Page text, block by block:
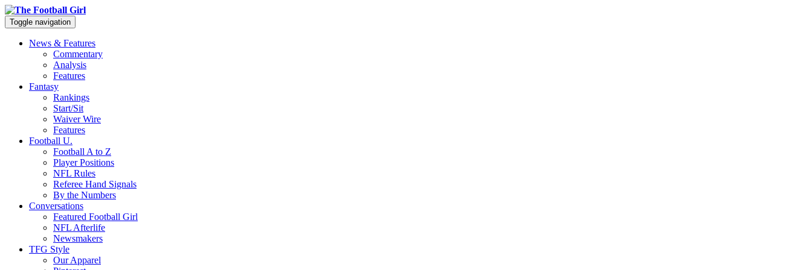
Toggle navigation
News & Features
Commentary
Analysis
Features
Fantasy
Rankings
Start/Sit
Waiver Wire
Features
Football U.
Football A to Z
Player Positions
NFL Rules
Referee Hand Signals
By the Numbers
Conversations
Featured Football Girl
NFL Afterlife
Newsmakers
TFG Style
Our Apparel